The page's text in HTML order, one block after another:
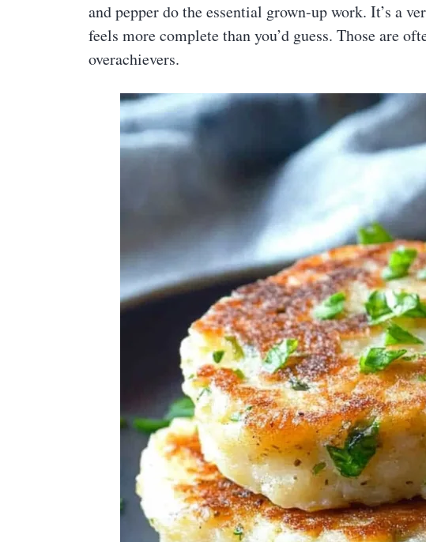
and pepper do the essential grown-up work. It’s a
feels more complete than you’d guess. Those are
overachievers.